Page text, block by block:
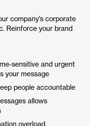
company’s corporate
Reinforce your brand
sensitive and urgent
your message
people accountable
allows
overload